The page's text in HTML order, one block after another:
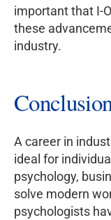
important that I-
these
industry.
A career in
ideal for
psychology,
solve modern
psychologists